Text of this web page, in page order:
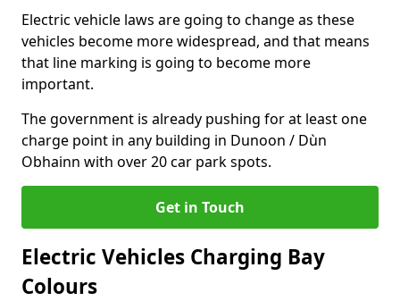
Electric vehicle laws are going to change as these
vehicles become more widespread, and that means
that line marking is going to become more
important.
The government is already pushing for at least one
charge point in any building in Dunoon / Dùn
Obhainn with over 20 car park spots.
Get in Touch
Electric Vehicles Charging Bay
Colours